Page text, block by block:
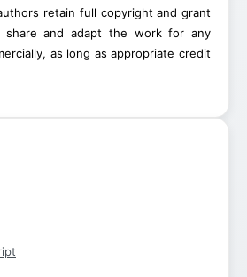
retain full copyright and grant
and adapt the work for any
as long as appropriate credit